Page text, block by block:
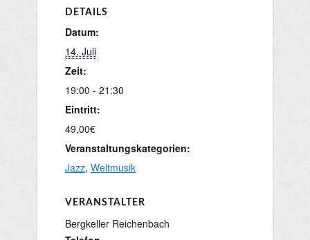
DETAILS
Datum:
14. Juli
Zeit:
19:00 - 21:30
Eintritt:
49,00€
Veranstaltungskategorien:
Jazz, Weltmusik
VERANSTALTER
Bergkeller Reichenbach